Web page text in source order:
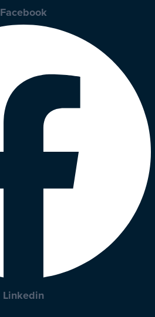
Facebook
Linkedin